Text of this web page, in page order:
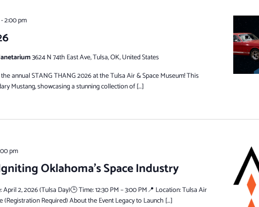
2:00 pm
3624 N 74th East Ave, Tulsa, OK, United States
annual STANG THANG 2026 at the Tulsa Air & Space Museum! This
Mustang, showcasing a stunning collection of […]
Oklahoma’s Space Industry
pm
2, 2026 (Tulsa Day)🕒 Time: 12:30 PM – 3:00 PM📍 Location: Tulsa Air
Required) About the Event Legacy to Launch […]